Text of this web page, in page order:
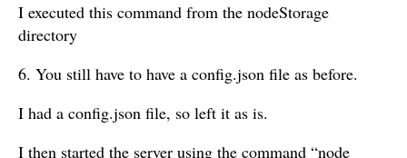
I executed this command from the nodeStorage
directory
6. You still have to have a config.json file as before.
I had a config.json file, so left it as is.
I then started the server using the command “node